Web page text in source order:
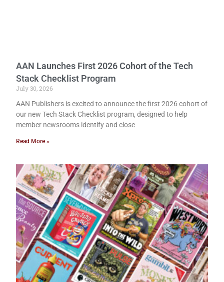
AAN Launches First 2026 Cohort of the Tech
Stack Checklist Program
July 30, 2026
AAN Publishers is excited to announce the first 2026 cohort of
our new Tech Stack Checklist program, designed to help
member newsrooms identify and close
Read More »